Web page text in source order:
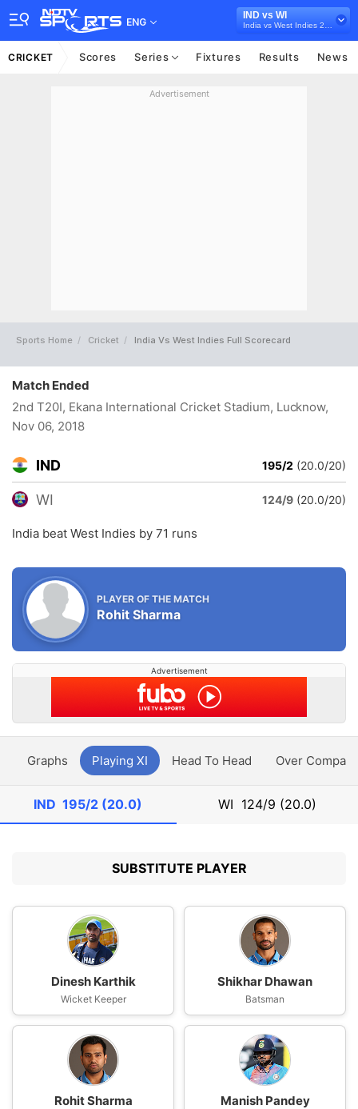
ENG
IND vs WI
CRICKET Scores Series Fixtures Results News
Advertisement
Sports Home Cricket India Vs West Indies Full Scorecard
Match Ended
2nd T20I, Ekana International Cricket Stadium, Lucknow,
Nov 06, 2018
IND 195/2 (20.0/20)
WI 124/9 (20.0/20)
India beat West Indies by 71 runs
PLAYER OF THE MATCH
Rohit Sharma
Advertisement
Graphs Playing XI Head To Head Over
IND195/2 (20.0) WI 124/9 (20.0)
SUBSTITUTE PLAYER
Dinesh Karthik
Wicket Keeper
Shikhar Dhawan
Batsman
Rohit Sharma Manish Pandey